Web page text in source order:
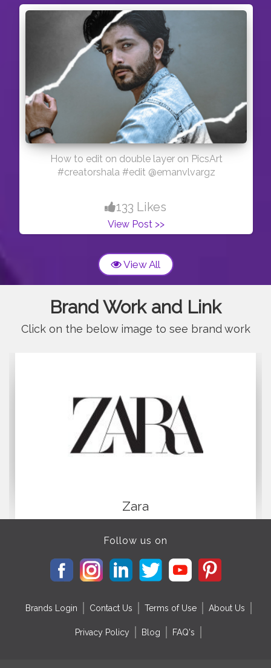
How to edit on double layer on PicsArt
#creatorshala #edit @emanvlvargz
133 Likes
View Post >>
View All
Brand Work and Link
Click on the below image to see brand work
Zara
Follow us on
Brands Login Contact Us Terms of Use About Us
Privacy Policy Blog FAQ's